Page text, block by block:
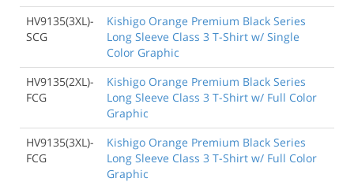
HV9135(3XL)-
SCG
Kishigo Orange Premium Black Series
Long Sleeve Class 3 T-Shirt w/ Single
Color Graphic
HV9135(2XL)-
FCG
Kishigo Orange Premium Black Series
Long Sleeve Class 3 T-Shirt w/ Full Color
Graphic
HV9135(3XL)-
FCG
Kishigo Orange Premium Black Series
Long Sleeve Class 3 T-Shirt w/ Full Color
Graphic